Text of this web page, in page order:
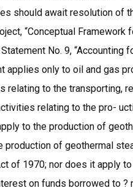
should await resolution of
“Conceptual Framework
No. 9, “Accounting
applies only to oil and gas
relating to the transporting,
relating to the pro-
to the production of
of geothermal
of 1970; nor does it apply
on funds borrowed to ?